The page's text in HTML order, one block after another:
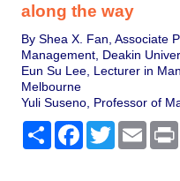
along the way
By Shea X. Fan, Associate
Management, Deakin
Eun Su Lee, Lecturer in
Melbourne
Yuli Suseno, Professor of
Share Facebook
TwitterEmail